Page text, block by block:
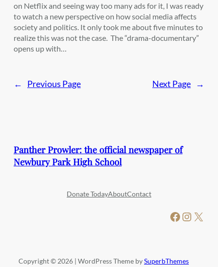
on Netflix and seeing way too many ads for it, I was ready
to watch a new perspective on how social media affects
society and politics. It only took me about five minutes to
realize this was not the case. The “drama-documentary”
opens up with…
← Previous Page Next Page →
Panther Prowler: the official newspaper of
Newbury Park High School
Donate TodayAboutContact
Facebook Instagram X
Copyright © 2026 | WordPress Theme bySuperbThemes